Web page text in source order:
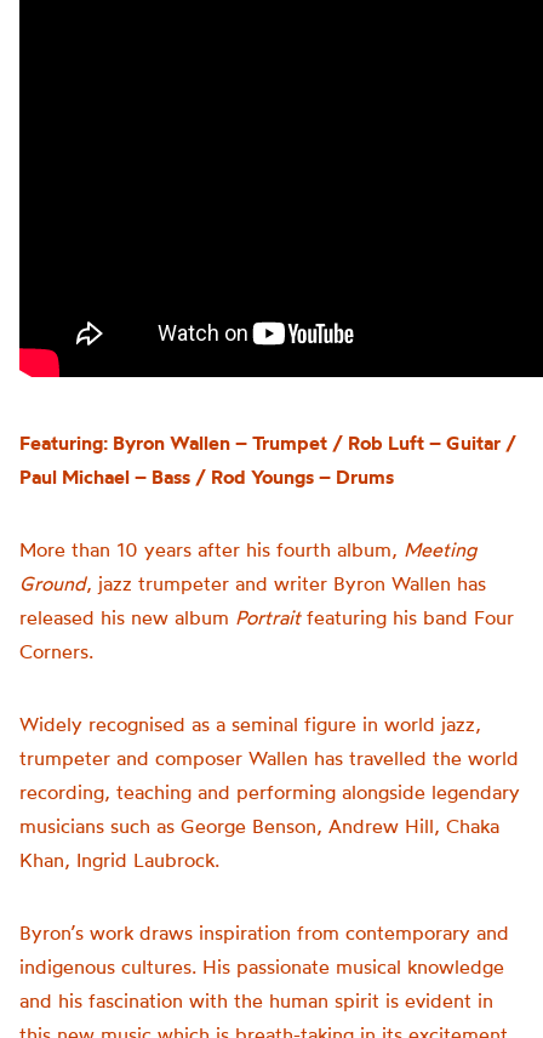
Featuring: Byron Wallen – Trumpet / Rob Luft – Guitar /
Paul Michael – Bass / Rod Youngs – Drums
More than 10 years after his fourth album, Meeting
Ground, jazz trumpeter and writer Byron Wallen has
released his new album Portraitfeaturing his band Four
Corners.
Widely recognised as a seminal figure in world jazz,
trumpeter and composer Wallen has travelled the world
recording, teaching and performing alongside legendary
musicians such as George Benson, Andrew Hill, Chaka
Khan, Ingrid Laubrock.
Byron’s work draws inspiration from contemporary and
indigenous cultures. His passionate musical knowledge
and his fascination with the human spirit is evident in